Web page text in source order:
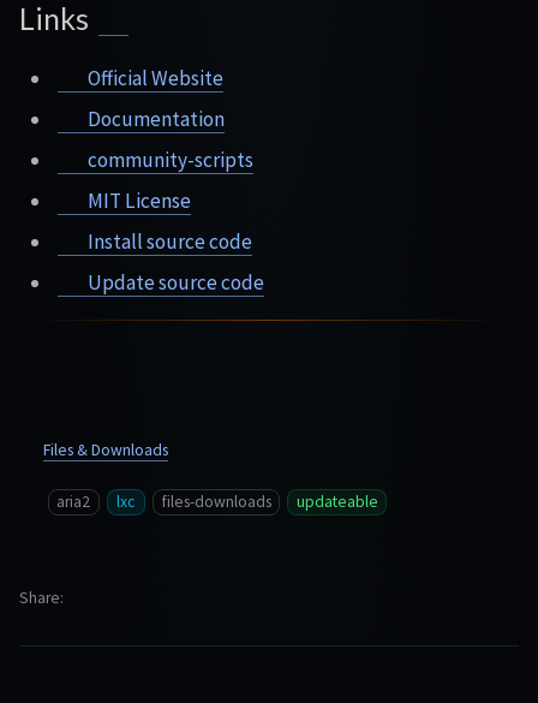
Links
Official Website
Documentation
community-scripts
MIT License
Install source code
Update source code
Files & Downloads
aria2 lxc files-downloads updateable
Share